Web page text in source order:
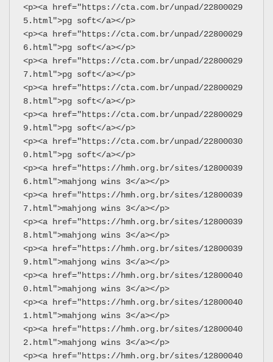
<p><a href="https://cta.com.br/unpad/22800029
5.html">pg soft</a></p>
<p><a href="https://cta.com.br/unpad/22800029
6.html">pg soft</a></p>
<p><a href="https://cta.com.br/unpad/22800029
7.html">pg soft</a></p>
<p><a href="https://cta.com.br/unpad/22800029
8.html">pg soft</a></p>
<p><a href="https://cta.com.br/unpad/22800029
9.html">pg soft</a></p>
<p><a href="https://cta.com.br/unpad/22800030
0.html">pg soft</a></p>
<p><a href="https://hmh.org.br/sites/12800039
6.html">mahjong wins 3</a></p>
<p><a href="https://hmh.org.br/sites/12800039
7.html">mahjong wins 3</a></p>
<p><a href="https://hmh.org.br/sites/12800039
8.html">mahjong wins 3</a></p>
<p><a href="https://hmh.org.br/sites/12800039
9.html">mahjong wins 3</a></p>
<p><a href="https://hmh.org.br/sites/12800040
0.html">mahjong wins 3</a></p>
<p><a href="https://hmh.org.br/sites/12800040
1.html">mahjong wins 3</a></p>
<p><a href="https://hmh.org.br/sites/12800040
2.html">mahjong wins 3</a></p>
<p><a href="https://hmh.org.br/sites/12800040